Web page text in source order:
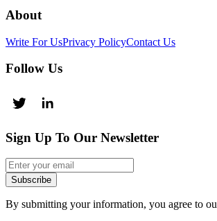
About
Write For UsPrivacy PolicyContact Us
Follow Us
Sign Up To Our Newsletter
Subscribe
By submitting your information, you agree to